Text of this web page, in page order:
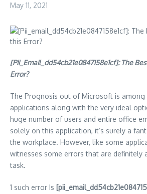
May 11, 2021
[Pii_Email_dd54cb21e0847158e1cf]: The
Error?
The Prognosis out of Microsoft is
applications along with the very ideal
huge number of users and entire office
solely on this application, it’s surely a
the workplace. However, like some
witnesses some errors that are definitely
task.
1 such error Is